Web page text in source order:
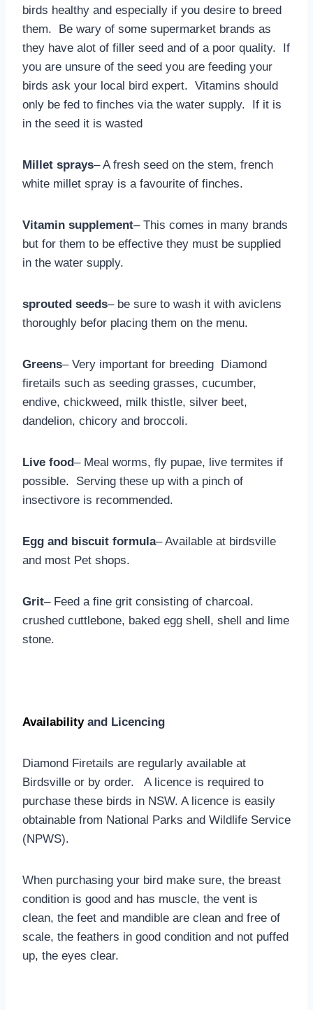
birds healthy and especially if you desire to breed
them. Be wary of some supermarket brands as
they have alot of filler seed and of a poor quality. If
you are unsure of the seed you are feeding your
birds ask your local bird expert. Vitamins should
only be fed to finches via the water supply. If it is
in the seed it is wasted
Millet sprays– A fresh seed on the stem, french
white millet spray is a favourite of finches.
Vitamin supplement– This comes in many brands
but for them to be effective they must be supplied
in the water supply.
sprouted seeds– be sure to wash it with aviclens
thoroughly befor placing them on the menu.
Greens– Very important for breeding Diamond
firetails such as seeding grasses, cucumber,
endive, chickweed, milk thistle, silver beet,
dandelion, chicory and broccoli.
Live food– Meal worms, fly pupae, live termites if
possible. Serving these up with a pinch of
insectivore is recommended.
Egg and biscuit formula– Available at birdsville
and most Pet shops.
Grit– Feed a fine grit consisting of charcoal.
crushed cuttlebone, baked egg shell, shell and lime
stone.
Availabilityand Licencing
Diamond Firetails are regularly available at
Birdsville or by order. A licence is required to
purchase these birds in NSW. A licence is easily
obtainable from National Parks and Wildlife Service
(NPWS).
When purchasing your bird make sure, the breast
condition is good and has muscle, the vent is
clean, the feet and mandible are clean and free of
scale, the feathers in good condition and not puffed
up, the eyes clear.